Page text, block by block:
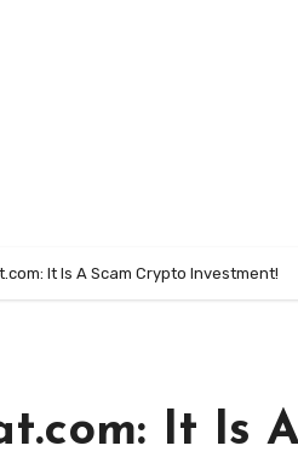
It Is A Scam Crypto Investment!
It Is